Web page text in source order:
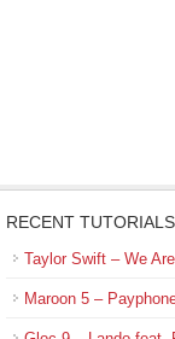
RECENT TUTORIALS
Taylor Swift – We
Maroon 5 –